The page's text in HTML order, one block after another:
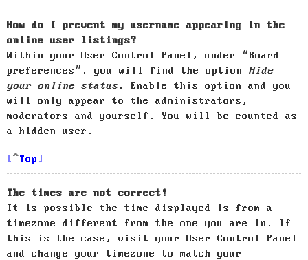
How do I prevent my username appearing in the
online user listings?
Within your User Control Panel, under “Board
preferences”, you will find the option Hide
your online status. Enable this option and you
will only appear to the administrators,
moderators and yourself. You will be counted as
a hidden user.
Top
The times are not correct!
It is possible the time displayed is from a
timezone different from the one you are in. If
this is the case, visit your User Control Panel
and change your timezone to match your